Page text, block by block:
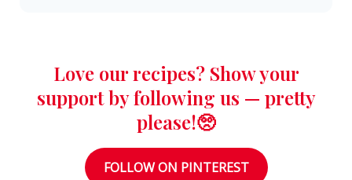
Love our recipes? Show your
support by following us — pretty
please!🥺
FOLLOW ON PINTEREST